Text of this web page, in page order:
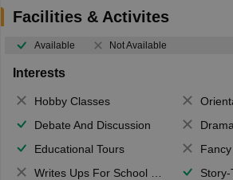
Facilities & Activites
Available Not Available
Interests
Hobby Classes
Debate And Discussion
Drama
Educational Tours
Writes Ups For School Magazine